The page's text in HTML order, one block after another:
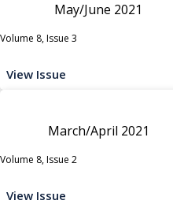
May/June 2021
Volume 8, Issue 3
View Issue
March/April 2021
Volume 8, Issue 2
View Issue